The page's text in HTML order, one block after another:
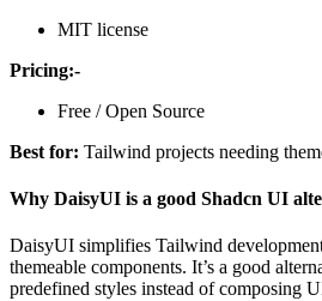
MIT license
Pricing:-
Free / Open Source
Best for: Tailwind projects needing
Why DaisyUI is a good Shadcn UI
DaisyUI simplifies Tailwind
themeable components. It’s a good
predefined styles instead of composing